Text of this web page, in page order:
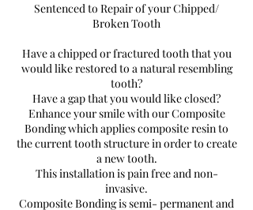
Sentenced to Repair of your Chipped/
Broken Tooth
Have a chipped or fractured tooth that you
would like restored to a natural resembling
tooth?
Have a gap that you would like closed?
Enhance your smile with our Composite
Bonding which applies composite resin to
the current tooth structure in order to create
a new tooth.
This installation is pain free and non-
invasive.
Composite Bonding is semi- permanent and